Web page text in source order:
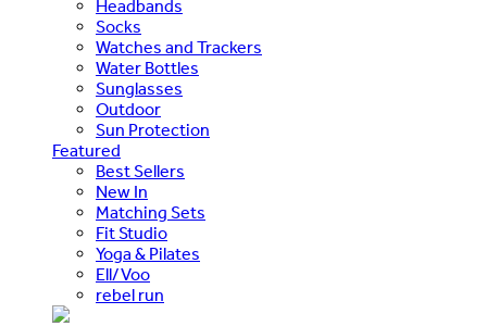
Headbands
Socks
Watches and Trackers
Water Bottles
Sunglasses
Outdoor
Sun Protection
Featured
Best Sellers
New In
Matching Sets
Fit Studio
Yoga & Pilates
Ell/Voo
rebel run